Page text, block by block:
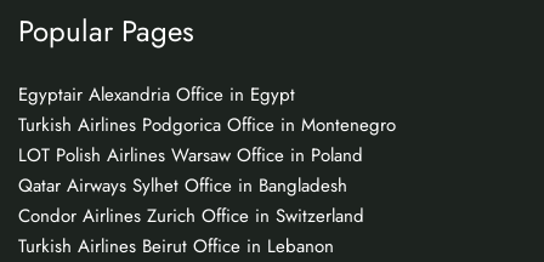
Popular Pages
Egyptair Alexandria Office in Egypt
Turkish Airlines Podgorica Office in Montenegro
LOT Polish Airlines Warsaw Office in Poland
Qatar Airways Sylhet Office in Bangladesh
Condor Airlines Zurich Office in Switzerland
Turkish Airlines Beirut Office in Lebanon